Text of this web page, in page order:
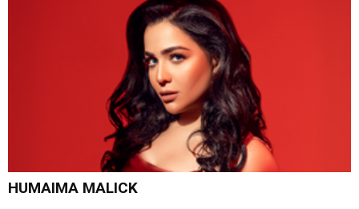
HUMAIMA MALICK